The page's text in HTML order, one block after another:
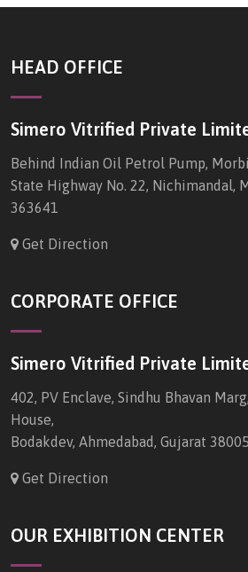
HEAD OFFICE
Simero Vitrified Private
Behind Indian Oil Petrol Pump,
State Highway No. 22, Nichimandal,
363641
Get Direction
CORPORATE OFFICE
Simero Vitrified Private
402, PV Enclave, Sindhu Bhavan
House,
Bodakdev, Ahmedabad, Gujarat
Get Direction
OUR EXHIBITION CENTER